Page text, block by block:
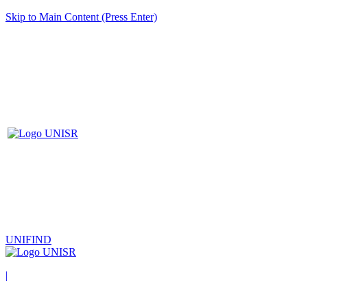
Skip to Main Content (Press Enter)
UNIFIND
|